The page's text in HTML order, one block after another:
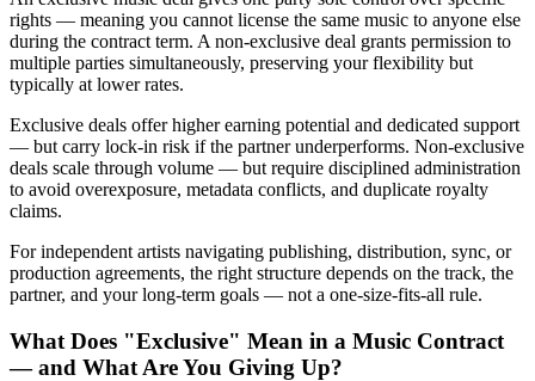
rights — meaning you cannot license the same music to anyone else
during the contract term. A non-exclusive deal grants permission to
multiple parties simultaneously, preserving your flexibility but
typically at lower rates.
Exclusive deals offer higher earning potential and dedicated support
— but carry lock-in risk if the partner underperforms. Non-exclusive
deals scale through volume — but require disciplined administration
to avoid overexposure, metadata conflicts, and duplicate royalty
claims.
For independent artists navigating publishing, distribution, sync, or
production agreements, the right structure depends on the track, the
partner, and your long-term goals — not a one-size-fits-all rule.
What Does "Exclusive" Mean in a Music Contract
— and What Are You Giving Up?